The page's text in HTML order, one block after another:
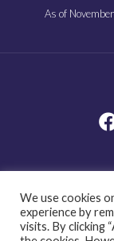
As of
Governing
We use cookies
experience by
visits. By clicking